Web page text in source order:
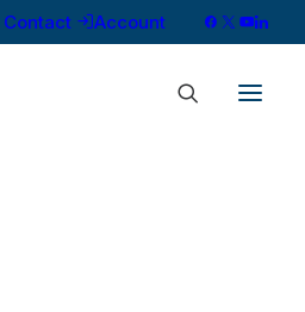
Contact Account